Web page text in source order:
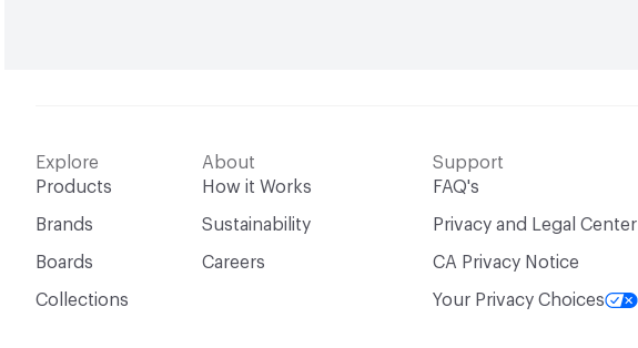
Explore
Products
Brands
Boards
Collections
About
How it Works
Sustainability
Careers
Support
FAQ's
Privacy and Legal Center
CA Privacy Notice
Your Privacy Choices